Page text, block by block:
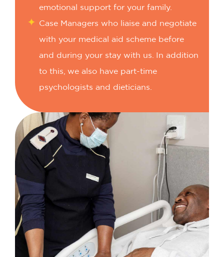
emotional support for your family.
Case Managers who liaise and negotiate
with your medical aid scheme before
and during your stay with us.
In addition
to this, we also have part-time
psychologists and dieticians.